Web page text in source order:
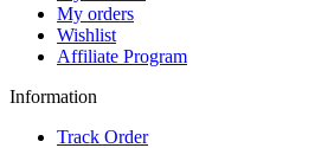
My orders
Wishlist
Affiliate Program
Information
Track Order